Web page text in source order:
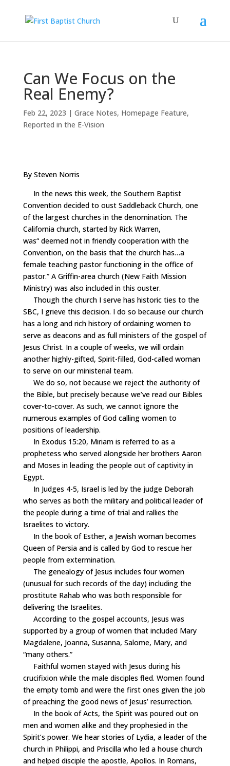
Can We Focus on the
Real Enemy?
Feb 22, 2023 | Grace Notes, Homepage Feature,
Reported in the E-Vision
By Steven Norris
In the news this week, the Southern Baptist
Convention decided to oust Saddleback Church, one
of the largest churches in the denomination. The
California church, started by Rick Warren,
was“ deemed not in friendly cooperation with the
Convention, on the basis that the church has…a
female teaching pastor functioning in the office of
pastor.” A Griffin-area church (New Faith Mission
Ministry) was also included in this ouster.
Though the church I serve has historic ties to the
SBC, I grieve this decision. I do so because our church
has a long and rich history of ordaining women to
serve as deacons and as full ministers of the gospel of
Jesus Christ. In a couple of weeks, we will ordain
another highly-gifted, Spirit-filled, God-called woman
to serve on our ministerial team.
We do so, not because we reject the authority of
the Bible, but precisely because we’ve read our Bibles
cover-to-cover. As such, we cannot ignore the
numerous examples of God calling women to
positions of leadership.
In Exodus 15:20, Miriam is referred to as a
prophetess who served alongside her brothers Aaron
and Moses in leading the people out of captivity in
Egypt.
In Judges 4-5, Israel is led by the judge Deborah
who serves as both the military and political leader of
the people during a time of trial and rallies the
Israelites to victory.
In the book of Esther, a Jewish woman becomes
Queen of Persia and is called by God to rescue her
people from extermination.
The genealogy of Jesus includes four women
(unusual for such records of the day) including the
prostitute Rahab who was both responsible for
delivering the Israelites.
According to the gospel accounts, Jesus was
supported by a group of women that included Mary
Magdalene, Joanna, Susanna, Salome, Mary, and
“many others.”
Faithful women stayed with Jesus during his
crucifixion while the male disciples fled. Women found
the empty tomb and were the first ones given the job
of preaching the good news of Jesus’ resurrection.
In the book of Acts, the Spirit was poured out on
men and women alike and they prophesied in the
Spirit’s power. We hear stories of Lydia, a leader of the
church in Philippi, and Priscilla who led a house church
and helped disciple the apostle, Apollos. In Romans,